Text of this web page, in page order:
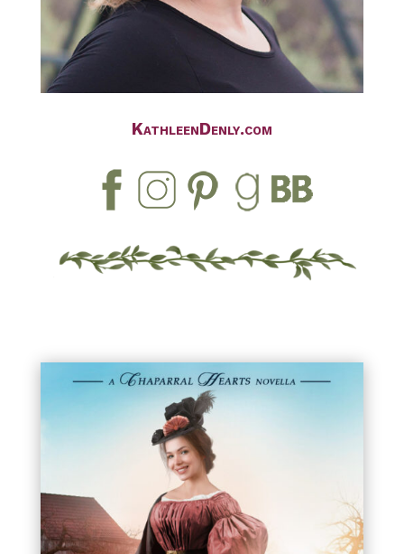
KathleenDenly.com